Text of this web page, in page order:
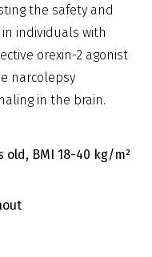
the safety and
in individuals with
orexin-2 agonist
narcolepsy
in the brain.
old, BMI 18-40 kg/m²